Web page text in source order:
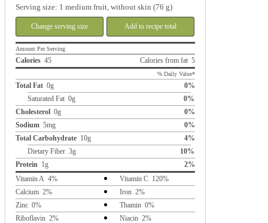
Serving size: 1 medium fruit, without skin (76 g)
Change serving size Add to recipe total
Amount Per Serving
Calories 45 Calories from fat 5
% Daily Value*
Total Fat 0g
0%
Saturated Fat 0g
0%
Cholesterol 0g
0%
Sodium 5mg
0%
Total Carbohydrate 10g
4%
Dietary Fiber 3g
10%
Protein 1g
2%
Vitamin A 4%
Vitamin C 120%
Calcium 2%
Iron 2%
Zinc 0%
Thamin 0%
Riboflavin 2%
Niacin 2%